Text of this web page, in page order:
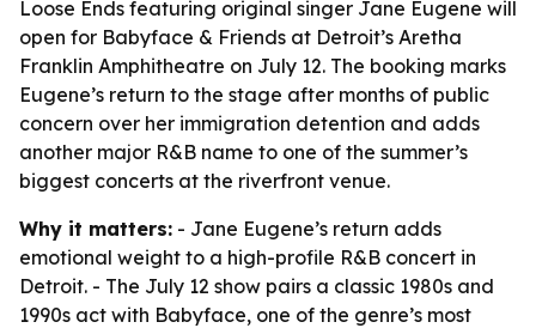
Loose Ends featuring original singer Jane Eugene will
open for Babyface & Friends at Detroit’s Aretha
Franklin Amphitheatre on July 12. The booking marks
Eugene’s return to the stage after months of public
concern over her immigration detention and adds
another major R&B name to one of the summer’s
biggest concerts at the riverfront venue.
Why it matters: - Jane Eugene’s return adds
emotional weight to a high-profile R&B concert in
Detroit. - The July 12 show pairs a classic 1980s and
1990s act with Babyface, one of the genre’s most